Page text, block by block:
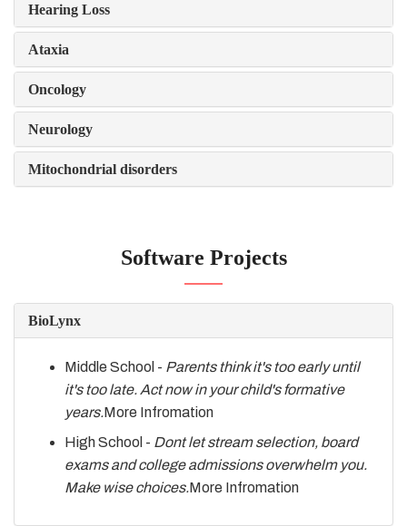
Hearing Loss
Ataxia
Oncology
Neurology
Mitochondrial disorders
Software Projects
BioLynx
Middle School - Parents think it's too early until
it's too late. Act now in your child's formative
years.More Infromation
High School - Dont let stream selection, board
exams and college admissions overwhelm you.
Make wise choices.More Infromation